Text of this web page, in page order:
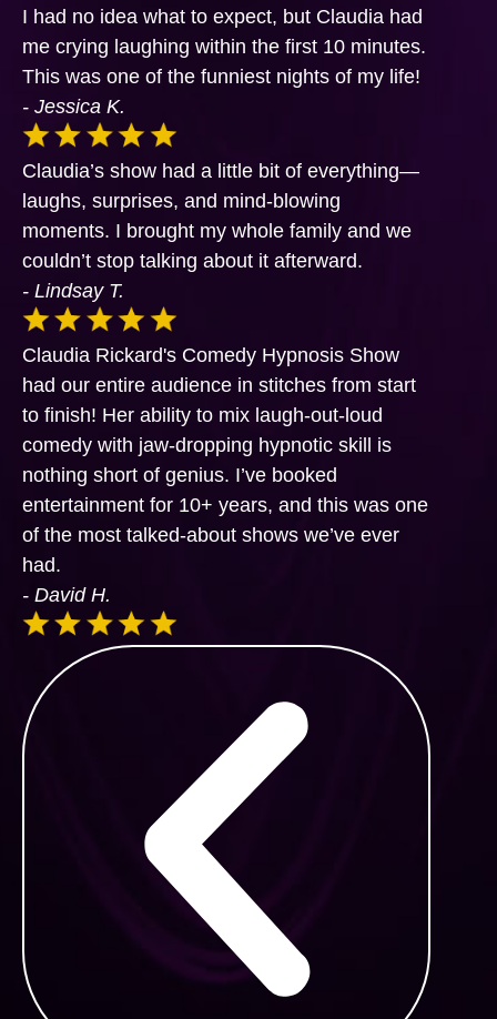
I had no idea what to expect, but Claudia had
me crying laughing within the first 10 minutes.
This was one of the funniest nights of my life!
- Jessica K.
Claudia’s show had a little bit of everything—
laughs, surprises, and mind-blowing
moments. I brought my whole family and we
couldn’t stop talking about it afterward.
- Lindsay T.
Claudia Rickard's Comedy Hypnosis Show
had our entire audience in stitches from start
to finish! Her ability to mix laugh-out-loud
comedy with jaw-dropping hypnotic skill is
nothing short of genius. I’ve booked
entertainment for 10+ years, and this was one
of the most talked-about shows we’ve ever
had.
- David H.